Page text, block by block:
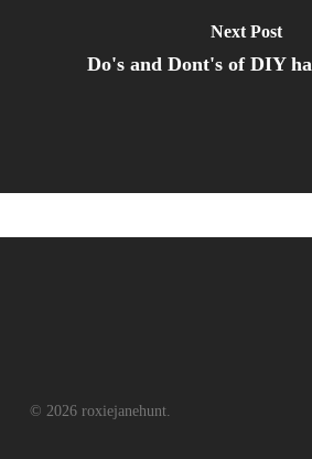
Next Post
Do's and Dont's of DIY
© 2026 roxiejanehunt.